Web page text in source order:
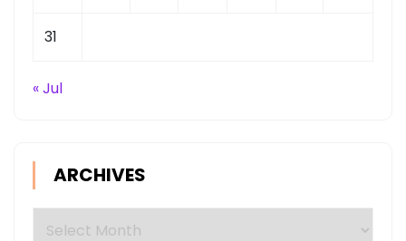
31
« Jul
ARCHIVES